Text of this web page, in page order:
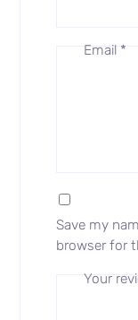
Your
Email *
Save my
browser for